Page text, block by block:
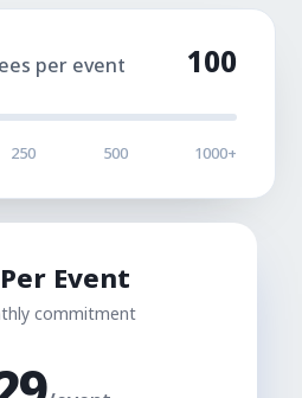
per event 100
250 500 1000+
Event
commitment